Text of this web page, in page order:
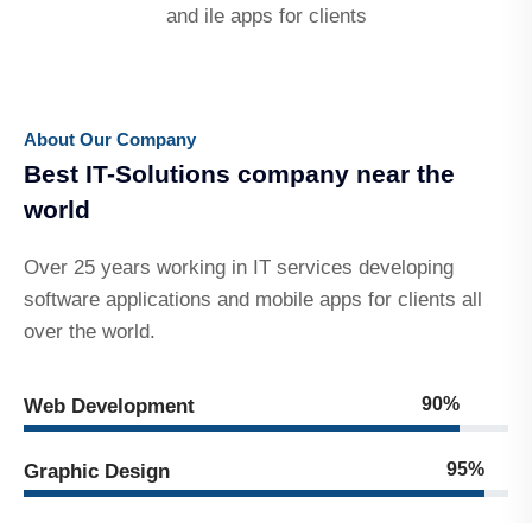
and ile apps for clients
About Our Company
Best IT-Solutions company near the
world
Over 25 years working in IT services developing
software applications and mobile apps for clients all
over the world.
Web Development 90%
Graphic Design 95%